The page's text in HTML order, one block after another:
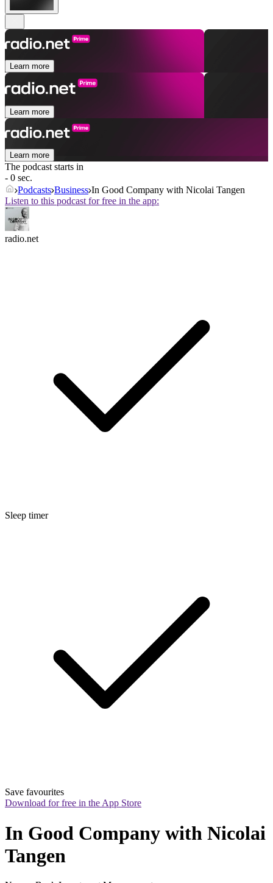
Learn more
Learn more
Learn more
The podcast starts in
- 0 sec.
Podcasts Business In Good Company with Nicolai Tangen
Listen to this podcast for free in the app:
radio.net
Sleep timer
Save favourites
Download for free in the App Store
In Good Company with Nicolai
Tangen